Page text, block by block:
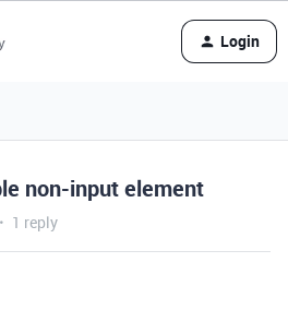
Login
non-input element
1 reply